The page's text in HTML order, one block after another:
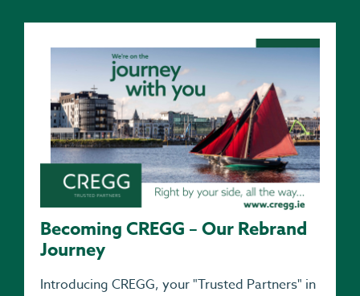
Becoming CREGG – Our Rebrand
Journey
Introducing CREGG, your "Trusted Partners" in